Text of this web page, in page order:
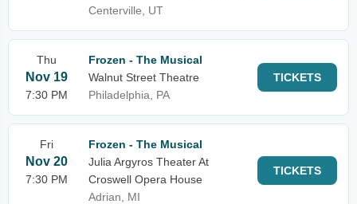
Centerville, UT
Thu
Nov 19
7:30 PM
Frozen - The Musical
Walnut Street Theatre
Philadelphia, PA
TICKETS
Fri
Nov 20
7:30 PM
Frozen - The Musical
Julia Argyros Theater At
Croswell Opera House
Adrian, MI
TICKETS